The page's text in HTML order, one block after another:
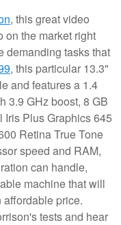
, this great video
on the market right
demanding tasks that
, this particular 13.3"
and features a 1.4
3.9 GHz boost, 8 GB
Iris Plus Graphics 645
Retina True Tone
speed and RAM,
can handle,
machine that will
affordable price.
tests and hear